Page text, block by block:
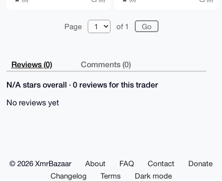
Page of 1
Reviews (0) Comments (0)
N/A stars overall · 0 reviews for this trader
No reviews yet
© 2026 XmrBazaar About FAQ Contact
Donate
Changelog
Terms Dark mode